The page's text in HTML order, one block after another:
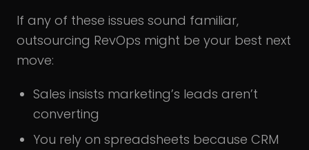
If any of these issues sound familiar,
outsourcing RevOps might be your best next
move:
Sales insists marketing’s leads aren’t
converting
You rely on spreadsheets because CRM